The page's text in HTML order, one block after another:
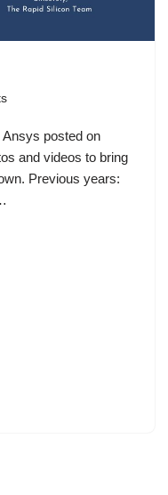
posted on
and videos to bring
Previous years: